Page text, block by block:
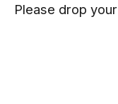
Please drop